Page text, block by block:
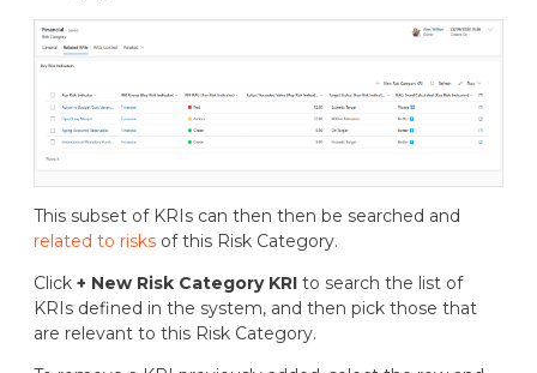
This subset of KRIs can then then be searched and
related to risks of this Risk Category.
Click + New Risk Category KRI to search the list of
KRIs defined in the system, and then pick those that
are relevant to this Risk Category.